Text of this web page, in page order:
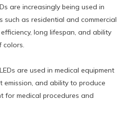
are increasingly being used in
such as residential and commercial
long lifespan, and ability
colors.
are used in medical equipment
emission, and ability to produce
for medical procedures and